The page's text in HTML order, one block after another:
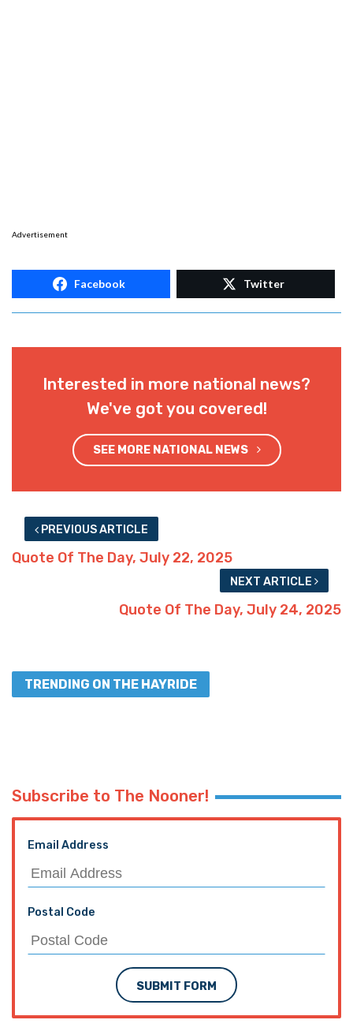
Advertisement
Facebook Twitter
Interested in more national news?
We've got you covered!
SEE MORE NATIONAL NEWS
PREVIOUS ARTICLE
Quote Of The Day, July 22, 2025
NEXT ARTICLE
Quote Of The Day, July 24, 2025
TRENDING ON THE HAYRIDE
Subscribe to The Nooner!
Email Address
Postal Code
SUBMIT FORM